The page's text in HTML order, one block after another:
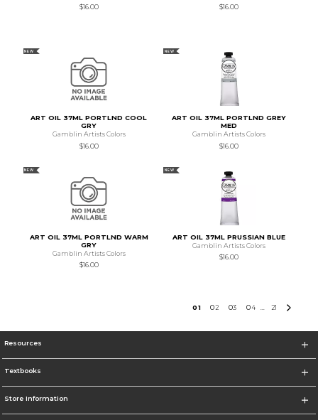
$16.00
$16.00
NEW
ART OIL 37ML PORTLND COOL
GRY
Gamblin Artists Colors
$16.00
NEW
ART OIL 37ML PORTLND GREY
MED
Gamblin Artists Colors
$16.00
NEW
ART OIL 37ML PORTLND WARM
GRY
Gamblin Artists Colors
$16.00
NEW
ART OIL 37ML PRUSSIAN BLUE
Gamblin Artists Colors
$16.00
01 02 03 04 ... 21
Resources
Textbooks
Store Information